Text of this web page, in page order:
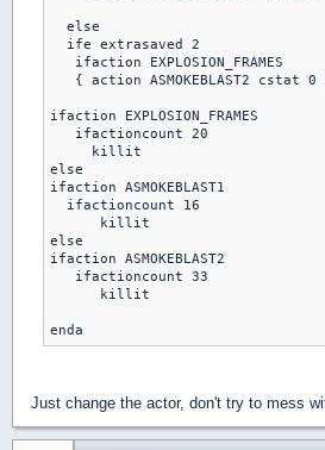
  else
  ife extrasaved 2
   ifaction EXPLOSION_FRAMES
{ action ASMOKEBLAST2 cstat 0
ifaction EXPLOSION_FRAMES
   ifactioncount 20
     killit
else
ifaction ASMOKEBLAST1
  ifactioncount 16
      killit
else
ifaction ASMOKEBLAST2
   ifactioncount 33
      killit
enda
Just change the actor, don't try to mess